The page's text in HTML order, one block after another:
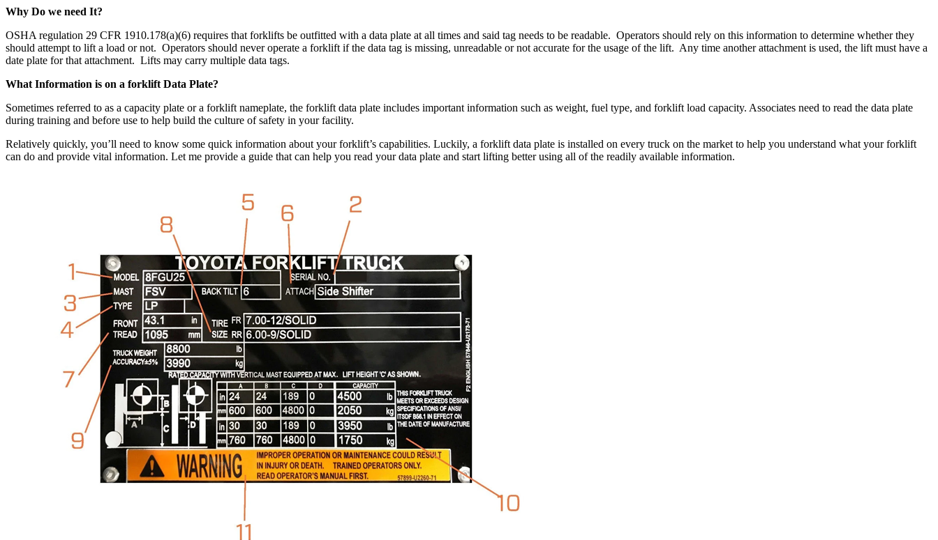
Why Do we need It?
OSHA regulation 29 CFR 1910.178(a)(6) requires that forklifts be outfitted with a data plate at all times and said tag needs to be readable. Operators should rely on this information to determine whether they
should attempt to lift a load or not. Operators should never operate a forklift if the data tag is missing, unreadable or not accurate for the usage of the lift. Any time another attachment is used, the lift must have a
date plate for that attachment. Lifts may carry multiple data tags.
What Information is on a forklift Data Plate?
Sometimes referred to as a capacity plate or a forklift nameplate, the forklift data plate includes important information such as weight, fuel type, and forklift load capacity. Associates need to read the data plate
during training and before use to help build the culture of safety in your facility.
Relatively quickly, you’ll need to know some quick information about your forklift’s capabilities. Luckily, a forklift data plate is installed on every truck on the market to help you understand what your forklift
can do and provide vital information. Let me provide a guide that can help you read your data plate and start lifting better using all of the readily available information.